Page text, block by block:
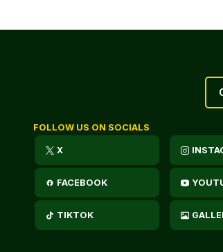
FOLLOW US ON SOCIALS
X
FACEBOOK
TIKTOK